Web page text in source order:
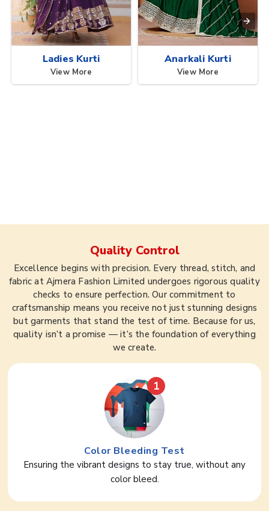
Ladies Kurti
View More
Anarkali Kurti
View More
Quality Control
Excellence begins with precision. Every thread, stitch, and
fabric at Ajmera Fashion Limited undergoes rigorous quality
checks to ensure perfection. Our commitment to
craftsmanship means you receive not just stunning designs
but garments that stand the test of time. Because for us,
quality isn’t a promise — it’s the foundation of everything
we create.
1
Color Bleeding Test
Ensuring the vibrant designs to stay true, without any
color bleed.